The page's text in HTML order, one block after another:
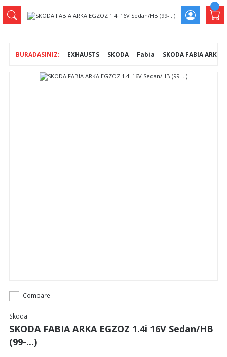
EXHAUSTS SKODA Fabia SKODA FABIA ARKA
Compare
Skoda
SKODA FABIA ARKA EGZOZ 1.4i 16V Sedan/HB
(99-...)